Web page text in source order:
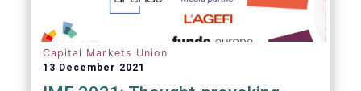
Capital Markets Union
13 December 2021